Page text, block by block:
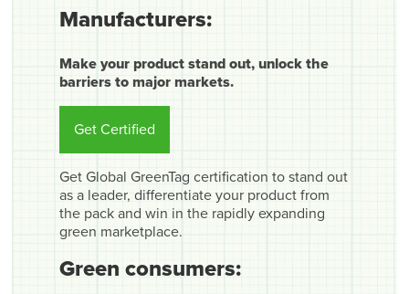
Manufacturers:
Make your product stand out, unlock the
barriers to major markets.
Get Certified
Get Global GreenTag certification to stand out
as a leader, differentiate your product from
the pack and win in the rapidly expanding
green marketplace.
Green consumers: